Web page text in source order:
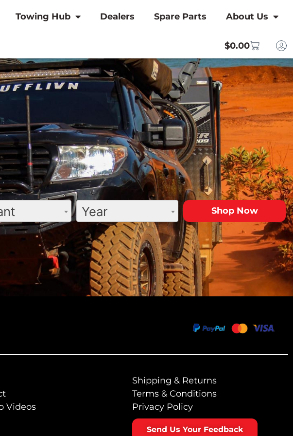
Towing Hub Dealers Spare Parts About Us
$0.00
Year
Videos
Shipping & Returns
Terms & Conditions
Privacy Policy
Send Us Your Feedback